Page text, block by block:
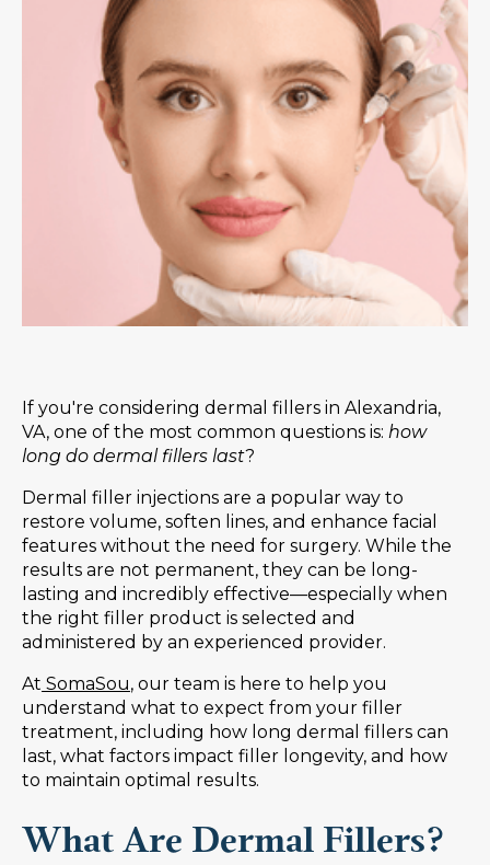
If you're considering dermal fillers in Alexandria,
VA, one of the most common questions is: how
long do dermal fillers last?
Dermal filler injections are a popular way to
restore volume, soften lines, and enhance facial
features without the need for surgery. While the
results are not permanent, they can be long-
lasting and incredibly effective—especially when
the right filler product is selected and
administered by an experienced provider.
At SomaSou, our team is here to help you
understand what to expect from your filler
treatment, including how long dermal fillers can
last, what factors impact filler longevity, and how
to maintain optimal results.
What Are Dermal Fillers?